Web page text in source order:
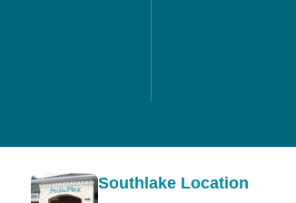
Southlake Location